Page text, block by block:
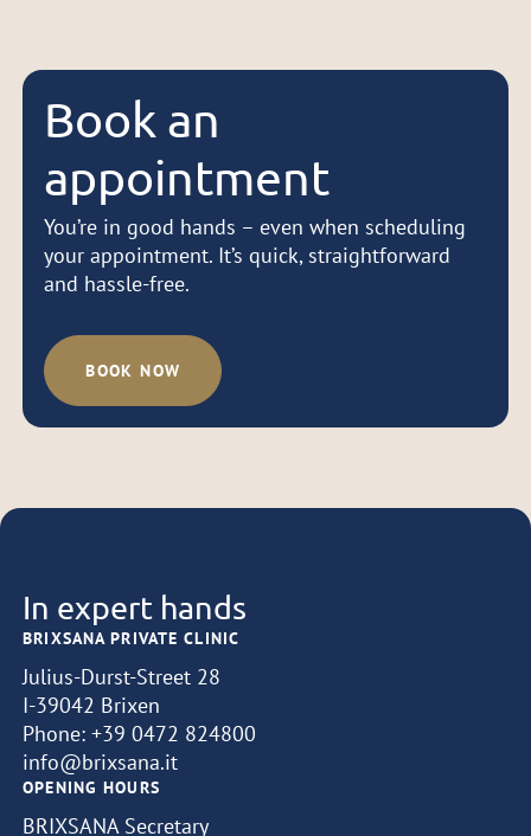
Book an
appointment
You’re in good hands – even when scheduling
your appointment. It’s quick, straightforward
and hassle-free.
BOOK NOW
In expert hands
BRIXSANA PRIVATE CLINIC
Julius-Durst-Street 28
I-39042 Brixen
Phone:+39 0472 824800
info@brixsana.it
OPENING HOURS
BRIXSANA Secretary